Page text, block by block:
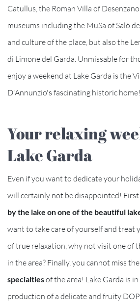
Catullus, the Roman Villa of
museums including the MuSa of Salò
and culture of the place, but also the
di Limone del Garda. Unmissable for
enjoy a weekend at Lake Garda is the
D'Annunzio's fascinating historic home!
Your relaxing
Lake Garda
Even if you want to dedicate your
will certainly not be disappointed! First
by the lake on one of the beautiful
want to take care of yourself and treat
of true relaxation, why not visit one of
in the area? Finally, you cannot miss
specialtiesof the area! Lake Garda is
production of a delicate and fruity